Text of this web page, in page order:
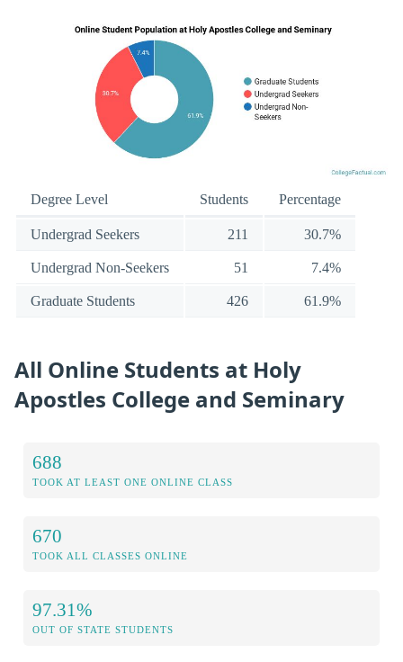
Degree Level Students Percentage
Undergrad Seekers 211 30.7%
Undergrad Non-Seekers 51 7.4%
Graduate Students 426 61.9%
All Online Students at Holy
Apostles College and Seminary
688
TOOK AT LEAST ONE ONLINE CLASS
670
TOOK ALL CLASSES ONLINE
97.31%
OUT OF STATE STUDENTS